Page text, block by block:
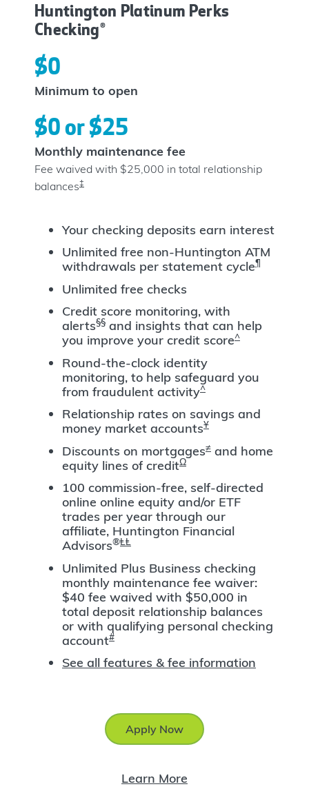
Huntington Platinum Perks
Checking®
Your checking deposits earn interest
Unlimited free non-Huntington ATM
withdrawals per statement cycle¶
Unlimited free checks
Credit score monitoring, with
alerts§§ and insights that can help
you improve your credit score^
Round-the-clock identity
monitoring, to help safeguard you
from fraudulent activity^
Relationship rates on savings and
money market accountsҰ
Discounts on mortgages≠ and home
equity lines of creditΩ
100 commission-free, self-directed
online online equity and/or ETF
trades per year through our
affiliate, Huntington Financial
Advisors®ⱠⱠ
Unlimited Plus Business checking
monthly maintenance fee waiver:
$40 fee waived with $50,000 in
total deposit relationship balances
or with qualifying personal checking
account#
See all features & fee information
$0
Minimum to open
$0 or $25
Monthly maintenance fee
Fee waived with $25,000 in total relationship
balances‡
Apply Now
Learn More